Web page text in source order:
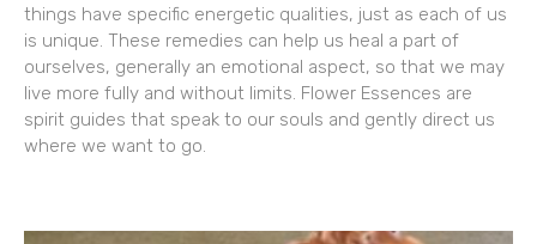
things have specific energetic qualities, just as each of us
is unique. These remedies can help us heal a part of
ourselves, generally an emotional aspect, so that we may
live more fully and without limits. Flower Essences are
spirit guides that speak to our souls and gently direct us
where we want to go.